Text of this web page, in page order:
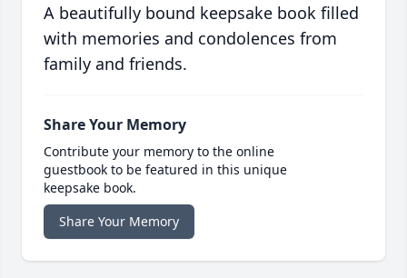
A beautifully bound keepsake book filled
with memories and condolences from
family and friends.
Share Your Memory
Contribute your memory to the online
guestbook to be featured in this unique
keepsake book.
Share Your Memory